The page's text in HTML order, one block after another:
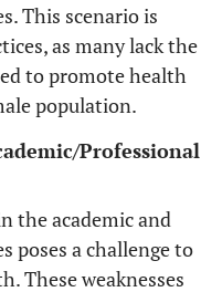
This scenario is
as many lack the
to promote health
population.
Professional
the academic and
poses a challenge to
These weaknesses